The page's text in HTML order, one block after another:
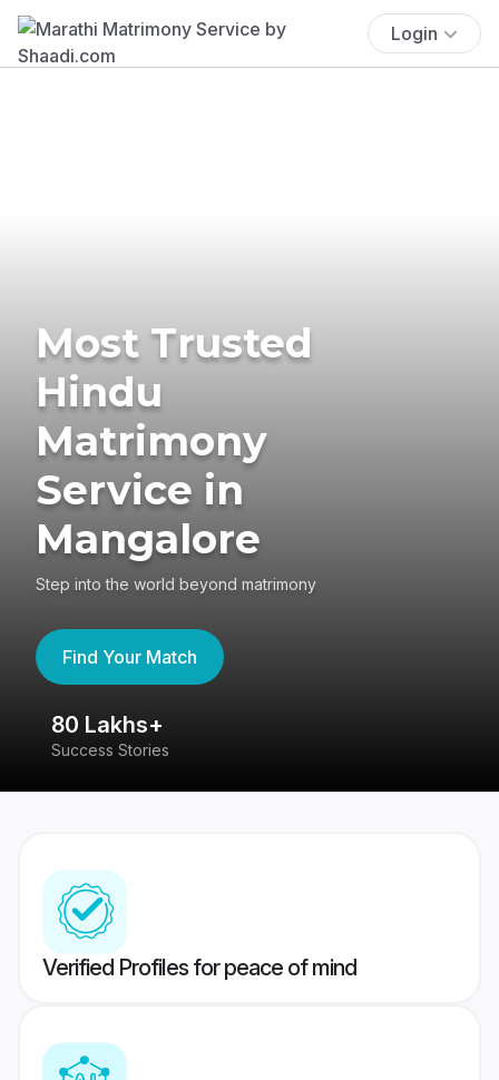
Login
Most Trusted
Hindu
Matrimony
Service in
Mangalore
Step into the world beyond matrimony
Find Your Match
80 Lakhs+
Success Stories
Verified Profiles for peace of mind